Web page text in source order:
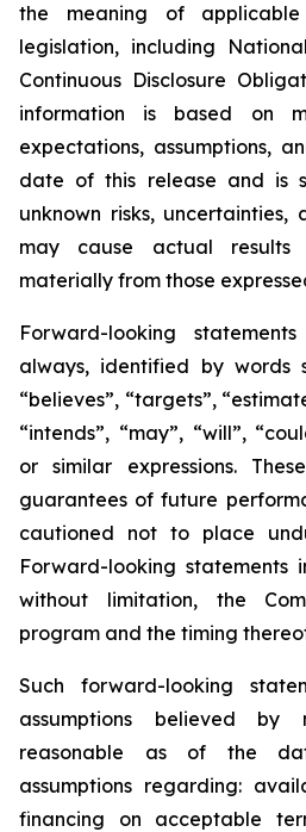
the meaning of applicable
legislation, including
Continuous Disclosure
information is based on
expectations, assumptions,
date of this release and is
unknown risks,
may cause actual
materially from those
Forward-looking
always, identified by words
“believes”, “targets”,
“intends”, “may”, “will”,
or similar expressions.
guarantees of future
cautioned not to place
Forward-looking statements
without limitation, the
program and the timing
Such forward-looking
assumptions believed by
reasonable as of the
assumptions regarding:
financing on acceptable